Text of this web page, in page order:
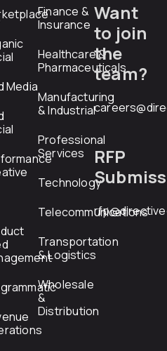
Media
Finance &
Insurance
Healthcare &
Pharmaceuticals
Manufacturing
& Industrial
Professional
Services
Technology
Telecommunications
Transportation
& Logistics
Wholesale
&
Distribution
Want
to join
the
team?
RFP